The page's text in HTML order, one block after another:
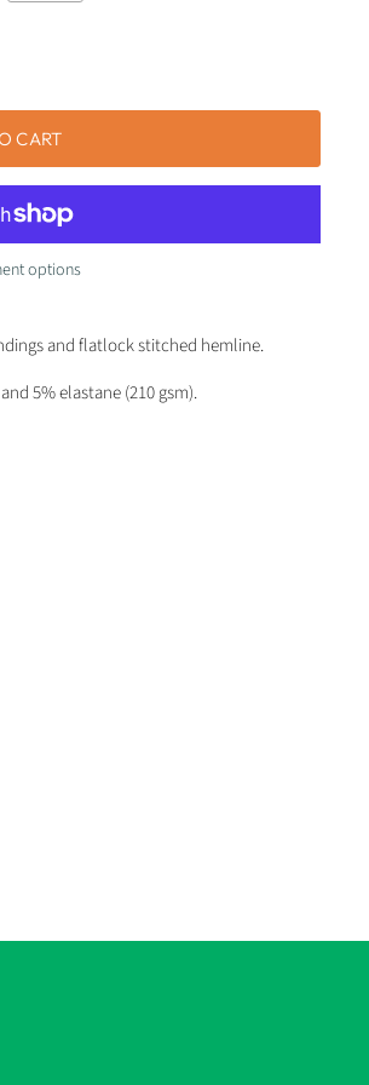
CART
options
and flatlock stitched hemline.
5% elastane (210 gsm).